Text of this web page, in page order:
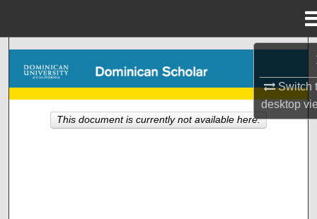
Switch
desktop
Browse Collections
My Account
This document is currently not available here.